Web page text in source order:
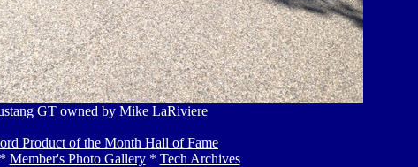
GT owned by Mike LaRiviere
Product of the Month Hall of Fame
Member's Photo Gallery* Tech Archives